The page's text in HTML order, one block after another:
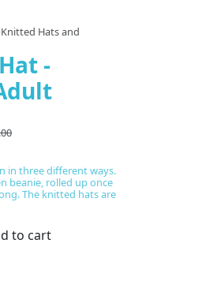
Hats and
-
in three different ways.
beanie, rolled up once
The knitted hats are
to cart